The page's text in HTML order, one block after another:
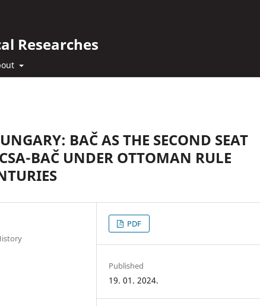
Researches
BAČ AS THE SECOND SEAT
BAČ UNDER OTTOMAN RULE
PDF
Published
19. 01. 2024.